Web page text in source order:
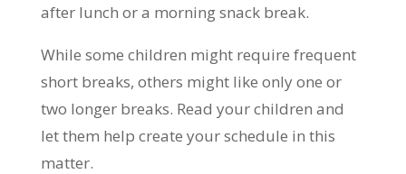
after lunch or a morning snack break.
While some children might require frequent
short breaks, others might like only one or
two longer breaks. Read your children and
let them help create your schedule in this
matter.